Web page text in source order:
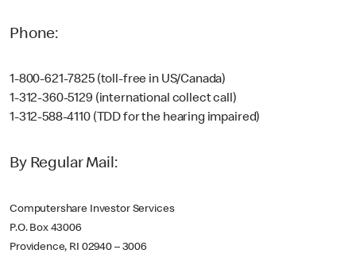
Phone:
1-800-621-7825 (toll-free in US/Canada)
1-312-360-5129 (international collect call)
1-312-588-4110 (TDD for the hearing impaired)
By Regular Mail:
Computershare Investor Services
P.O. Box 43006
Providence, RI 02940 – 3006